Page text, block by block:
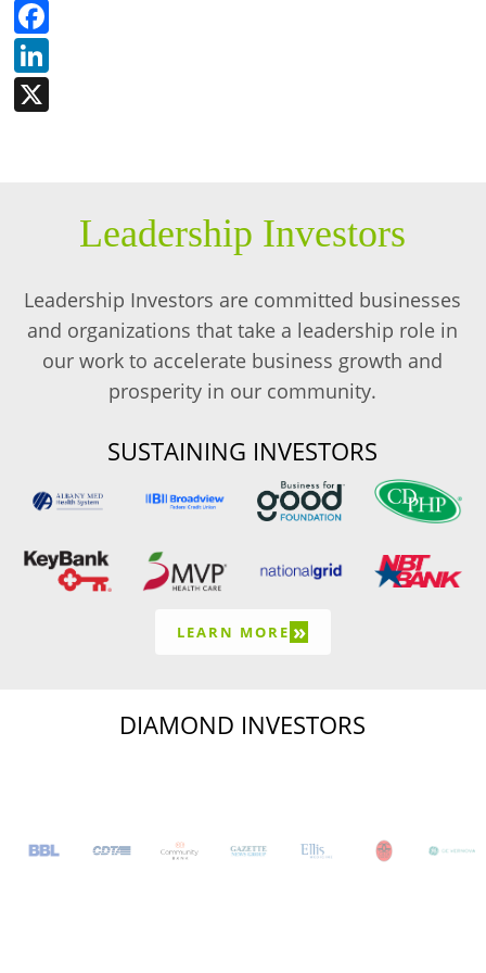
Facebook
LinkedIn
X
Leadership Investors
Leadership Investors are committed businesses
and organizations that take a leadership role in
our work to accelerate business growth and
prosperity in our community.
SUSTAINING INVESTORS
LEARN MORE »
DIAMOND INVESTORS